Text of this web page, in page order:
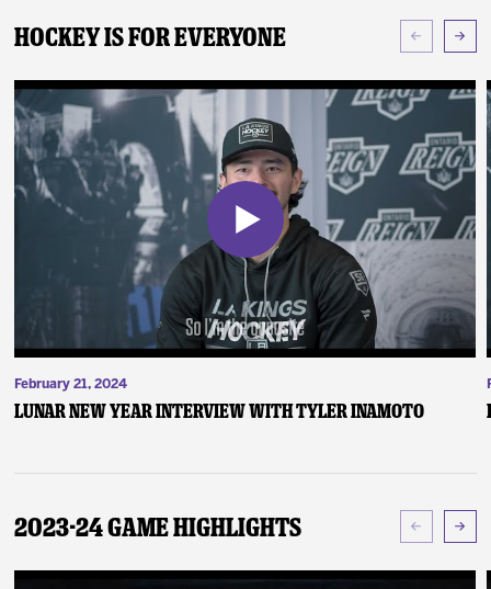
Hockey Is For Everyone
February 21, 2024
Lunar New Year Interview with Tyler Inamoto
2023-24 Game Highlights